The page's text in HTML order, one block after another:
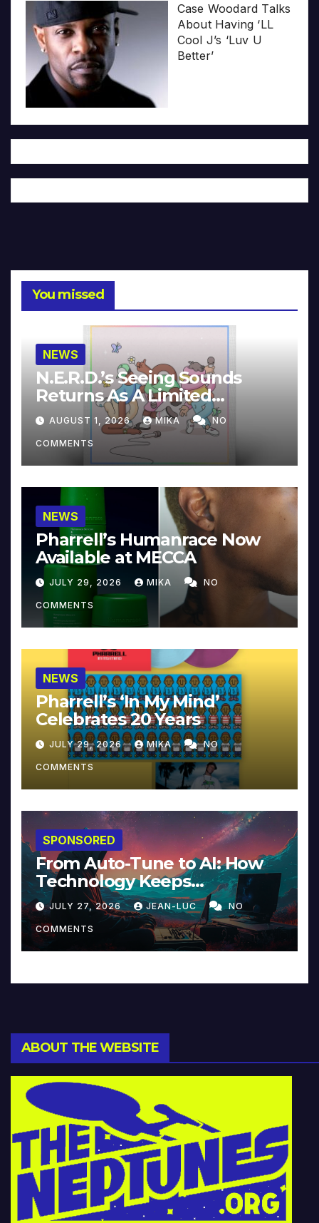
Case Woodard Talks
About Having ‘LL
Cool J’s ‘Luv U
Better’
You missed
NEWS
N.E.R.D.’s Seeing Sounds
Returns As A Limited
Collector’s Edition
AUGUST 1, 2026 MIKA NO
COMMENTS
NEWS
Pharrell’s Humanrace Now
Available at MECCA
JULY 29, 2026 MIKA NO
COMMENTS
NEWS
Pharrell’s ‘In My Mind’
Celebrates 20 Years
JULY 29, 2026 MIKA NO
COMMENTS
SPONSORED
From Auto-Tune to AI: How
Technology Keeps
Reinventing Intimacy in
Music and Beyond
JULY 27, 2026 JEAN-LUC NO
COMMENTS
ABOUT THE WEBSITE